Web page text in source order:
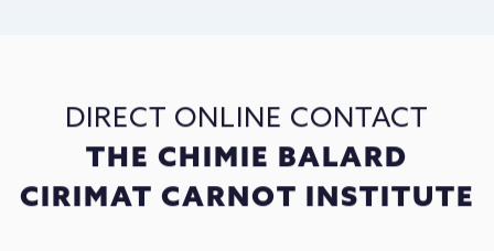
DIRECT ONLINE CONTACT
THE CHIMIE BALARD
CIRIMAT CARNOT INSTITUTE